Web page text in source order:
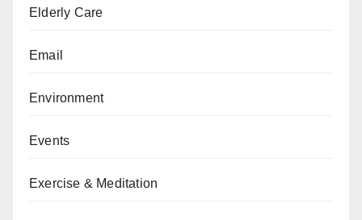
Elderly Care
Email
Environment
Events
Exercise & Meditation